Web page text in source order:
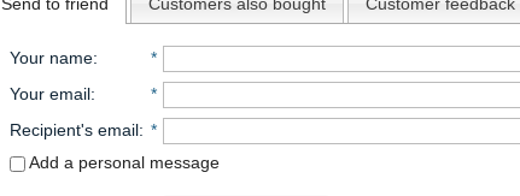
Your name:
*
Your email:
*
Recipient's email: *
Add a personal message